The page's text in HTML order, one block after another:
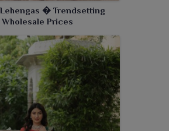
� Trendsetting
Prices